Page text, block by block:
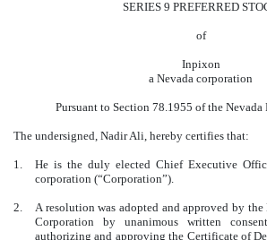
SERIES 9 PREFERRED
of
Inpixon
a Nevada corporation
Pursuant to Section 78.1955 of the Nevada
The undersigned, Nadir Ali, hereby certifies that:
1.
He is the duly elected Chief Executive
corporation (“Corporation”).
2.
A resolution was adopted and approved by
Corporation by unanimous written
authorizing and approving the Certificate of